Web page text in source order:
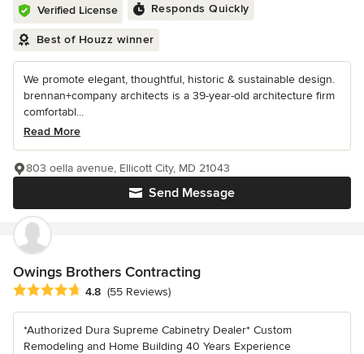
Verified License Responds Quickly
Best of Houzz winner
We promote elegant, thoughtful, historic & sustainable design.
brennan+company architects is a 39-year-old architecture firm
comfortabl...
Read More
Send Message
803 oella avenue, Ellicott City, MD 21043
Owings Brothers Contracting
Average rating: 4.8 out of 5 stars
4.8 (55 Reviews)
*Authorized Dura Supreme Cabinetry Dealer* Custom
Remodeling and Home Building 40 Years Experience